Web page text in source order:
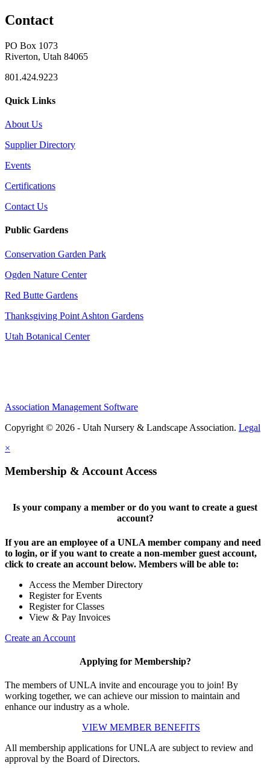
Contact
PO Box 1073
Riverton, Utah 84065
801.424.9223
Quick Links
About Us
Supplier Directory
Events
Certifications
Contact Us
Public Gardens
Conservation Garden Park
Ogden Nature Center
Red Butte Gardens
Thanksgiving Point Ashton Gardens
Utah Botanical Center
Association Management Software
Copyright © 2026 - Utah Nursery & Landscape Association. Legal
×
Membership & Account Access
Is your company a member or do you want to create a guest
account?
If you are an employee of a UNLA member company and need
to login, or if you want to create a non-member guest account,
click to create an account below. Members will be able to:
Access the Member Directory
Register for Events
Register for Classes
View & Pay Invoices
Create an Account
Applying for Membership?
The members of UNLA invite and encourage you to join! By
working together, we can achieve our mission to maintain and
enhance our industry as a whole.
VIEW MEMBER BENEFITS
All membership applications for UNLA are subject to review and
approval by the Board of Directors.